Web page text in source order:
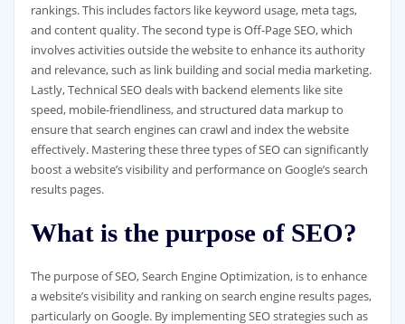
rankings. This includes factors like keyword usage, meta tags,
and content quality. The second type is Off-Page SEO, which
involves activities outside the website to enhance its authority
and relevance, such as link building and social media marketing.
Lastly, Technical SEO deals with backend elements like site
speed, mobile-friendliness, and structured data markup to
ensure that search engines can crawl and index the website
effectively. Mastering these three types of SEO can significantly
boost a website’s visibility and performance on Google’s search
results pages.
What is the purpose of SEO?
The purpose of SEO, Search Engine Optimization, is to enhance
a website’s visibility and ranking on search engine results pages,
particularly on Google. By implementing SEO strategies such as